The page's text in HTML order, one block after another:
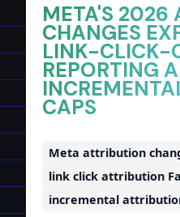
META'S 2026
CHANGES
LINK-CLICK-
REPORTING
CAPS
Meta attribution
link click attribution
incremental